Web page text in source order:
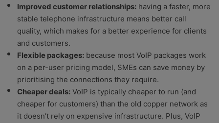
Improved customer relationships: having a faster, more
stable telephone infrastructure means better call
quality, which makes for a better experience for clients
and customers.
Flexible packages: because most VoIP packages work
on a per-user pricing model, SMEs can save money by
prioritising the connections they require.
Cheaper deals: VoIP is typically cheaper to run (and
cheaper for customers) than the old copper network as
it doesn’t rely on expensive infrastructure. Plus, VoIP